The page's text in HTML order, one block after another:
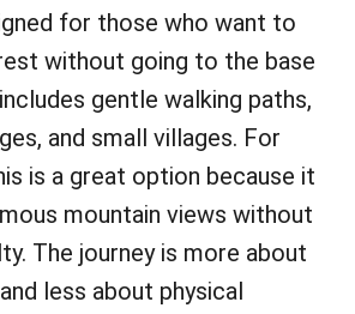
for those who want to
without going to the base
gentle walking paths,
and small villages. For
is a great option because it
mountain views without
The journey is more about
less about physical